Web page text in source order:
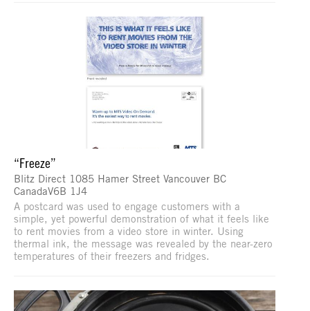
“Freeze”
Blitz Direct 1085 Hamer Street Vancouver BC
CanadaV6B 1J4
A postcard was used to engage customers with a
simple, yet powerful demonstration of what it feels like
to rent movies from a video store in winter. Using
thermal ink, the message was revealed by the near-zero
temperatures of their freezers and fridges.